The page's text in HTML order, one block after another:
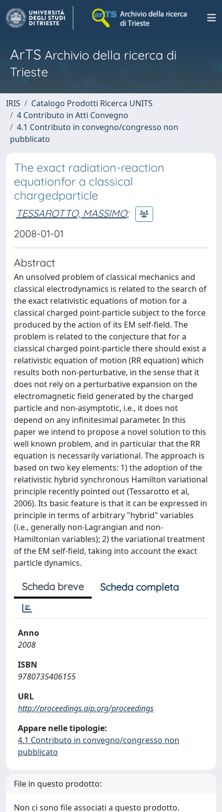
ArTS Archivio della ricerca di
Trieste
IRIS
Catalogo Prodotti Ricerca UNITS
4 Contributo in Atti Convegno
4.1 Contributo in convegno/congresso non
pubblicato
The exact radiation-reaction
equationfor a classical
chargedparticle
TESSAROTTO, MASSIMO;
2008-01-01
Abstract
An unsolved problem of classical mechanics and
classical electrodynamics is related to the search of
the exact relativistic equations of motion for a
classical charged point-particle subject to the force
produced by the action of its EM self-field. The
problem is related to the conjecture that for a
classical charged point-particle there should exist a
relativistic equation of motion (RR equation) which
results both non-perturbative, in the sense that it
does not rely on a perturbative expansion on the
electromagnetic field generated by the charged
particle and non-asymptotic, i.e., it does not
depend on any infinitesimal parameter. In this
paper we intend to propose a novel solution to this
well known problem, and in particular that the RR
equation is necessarily variational. The approach is
based on two key elements: 1) the adoption of the
relativistic hybrid synchronous Hamilton variational
principle recently pointed out (Tessarotto et al,
2006). Its basic feature is that it can be expressed in
principle in terms of arbitrary "hybrid" variables
(i.e., generally non-Lagrangian and non-
Hamiltonian variables); 2) the variational treatment
of the EM self-field, taking into account the exact
particle dynamics.
Scheda breve Scheda completa
Anno
2008
ISBN
9780735406155
URL
http://proceedings.aip.org/proceedings
Appare nelle tipologie:
4.1 Contributo in convegno/congresso non
pubblicato
File in questo prodotto:
Non ci sono file associati a questo prodotto.